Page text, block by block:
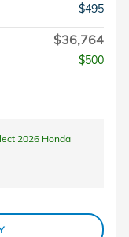
$495
$36,764
$500
2026 Honda